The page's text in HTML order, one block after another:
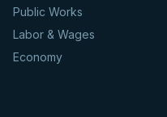
Public Works
Labor & Wages
Economy